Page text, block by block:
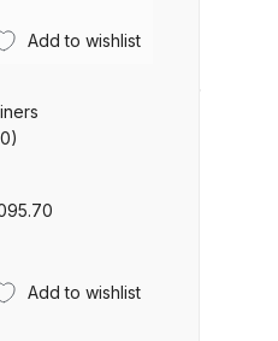
Gun **DISCONTINUED**
and Parts Breakdown
GPG All-Purpose Spray
GPi Spares and
GFG Pro) Spares
Breakdown
Add to wishlist
Add to wishlist